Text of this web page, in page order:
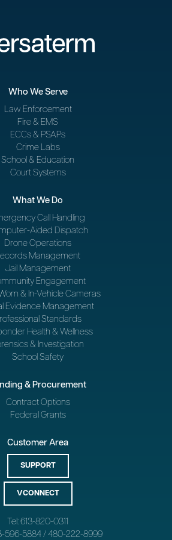
Who We Serve
Law Enforcement
Fire & EMS
ECCs & PSAPs
Crime Labs
School & Education
Court Systems
What We Do
Call Handling
Aided Dispatch
Drone Operations
Management
Jail Management
Engagement
& In-Vehicle Cameras
Evidence Management
Standards
Health & Wellness
& Investigation
School Safety
& Procurement
Contract Options
Federal Grants
Customer Area
SUPPORT
VCONNECT
Tel: 613-820-0311
596-5884 / 480-222-8999